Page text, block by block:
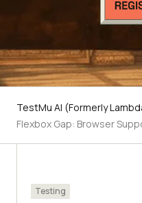
TestMu AI (Formerly
Flexbox Gap: Browser
Testing